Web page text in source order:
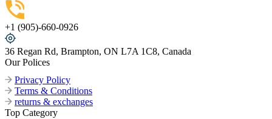
+1 (905)-660-0926
36 Regan Rd, Brampton, ON L7A 1C8, Canada
Our Polices
Privacy Policy
Terms & Conditions
returns & exchanges
Top Category